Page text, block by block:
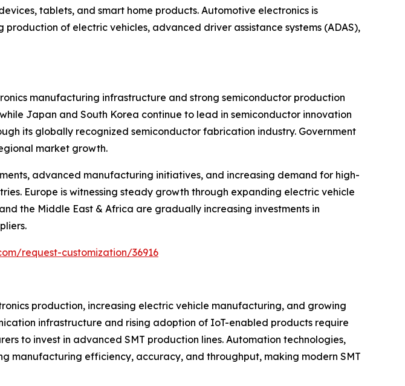
tablets, and smart home products. Automotive electronics is
of electric vehicles, advanced driver assistance systems (ADAS),
manufacturing infrastructure and strong semiconductor production
Japan and South Korea continue to lead in semiconductor innovation
its globally recognized semiconductor fabrication industry. Government
market growth.
advanced manufacturing initiatives, and increasing demand for high-
Europe is witnessing steady growth through expanding electric vehicle
the Middle East & Africa are gradually increasing investments in
request-customization/36916
production, increasing electric vehicle manufacturing, and growing
infrastructure and rising adoption of IoT-enabled products require
to invest in advanced SMT production lines. Automation technologies,
manufacturing efficiency, accuracy, and throughput, making modern SMT